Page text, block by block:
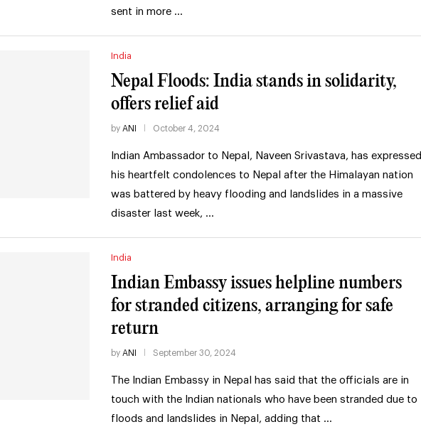
sent in more …
India
Nepal Floods: India stands in solidarity,
offers relief aid
by ANI October 4, 2024
Indian Ambassador to Nepal, Naveen Srivastava, has expressed
his heartfelt condolences to Nepal after the Himalayan nation
was battered by heavy flooding and landslides in a massive
disaster last week, …
India
Indian Embassy issues helpline numbers
for stranded citizens, arranging for safe
return
by ANI September 30, 2024
The Indian Embassy in Nepal has said that the officials are in
touch with the Indian nationals who have been stranded due to
floods and landslides in Nepal, adding that …